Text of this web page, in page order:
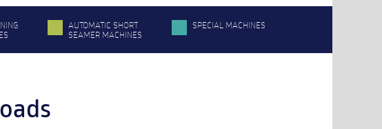
AUTOMATIC SHORT
SEAMER MACHINES
SPECIAL MACHINES